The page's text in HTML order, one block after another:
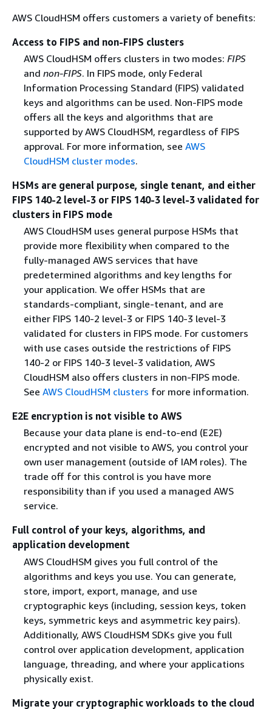
AWS CloudHSM offers customers a variety of benefits:
Access to FIPS and non-FIPS clusters
AWS CloudHSM offers clusters in two modes: FIPS
and non-FIPS. In FIPS mode, only Federal
Information Processing Standard (FIPS) validated
keys and algorithms can be used. Non-FIPS mode
offers all the keys and algorithms that are
supported by AWS CloudHSM, regardless of FIPS
approval. For more information, see AWS
CloudHSM cluster modes.
HSMs are general purpose, single tenant, and either
FIPS 140-2 level-3 or FIPS 140-3 level-3 validated for
clusters in FIPS mode
AWS CloudHSM uses general purpose HSMs that
provide more flexibility when compared to the
fully-managed AWS services that have
predetermined algorithms and key lengths for
your application. We offer HSMs that are
standards-compliant, single-tenant, and are
either FIPS 140-2 level-3 or FIPS 140-3 level-3
validated for clusters in FIPS mode. For customers
with use cases outside the restrictions of FIPS
140-2 or FIPS 140-3 level-3 validation, AWS
CloudHSM also offers clusters in non-FIPS mode.
See AWS CloudHSM clusters for more information.
E2E encryption is not visible to AWS
Because your data plane is end-to-end (E2E)
encrypted and not visible to AWS, you control your
own user management (outside of IAM roles). The
trade off for this control is you have more
responsibility than if you used a managed AWS
service.
Full control of your keys, algorithms, and
application development
AWS CloudHSM gives you full control of the
algorithms and keys you use. You can generate,
store, import, export, manage, and use
cryptographic keys (including, session keys, token
keys, symmetric keys and asymmetric key pairs).
Additionally, AWS CloudHSM SDKs give you full
control over application development, application
language, threading, and where your applications
physically exist.
Migrate your cryptographic workloads to the cloud